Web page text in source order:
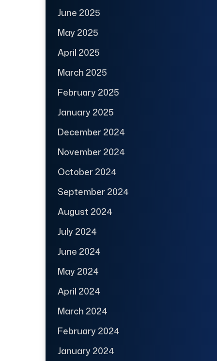
June 2025
May 2025
April 2025
March 2025
February 2025
January 2025
December 2024
November 2024
October 2024
September 2024
August 2024
July 2024
June 2024
May 2024
April 2024
March 2024
February 2024
January 2024